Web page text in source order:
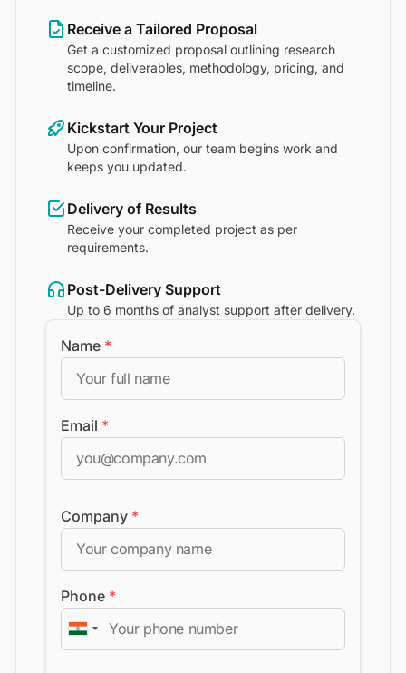
Receive a Tailored Proposal
Get a customized proposal outlining research
scope, deliverables, methodology, pricing, and
timeline.
Kickstart Your Project
Upon confirmation, our team begins work and
keeps you updated.
Delivery of Results
Receive your completed project as per
requirements.
Post-Delivery Support
Up to 6 months of analyst support after delivery.
Name *
Email *
Company *
Phone *